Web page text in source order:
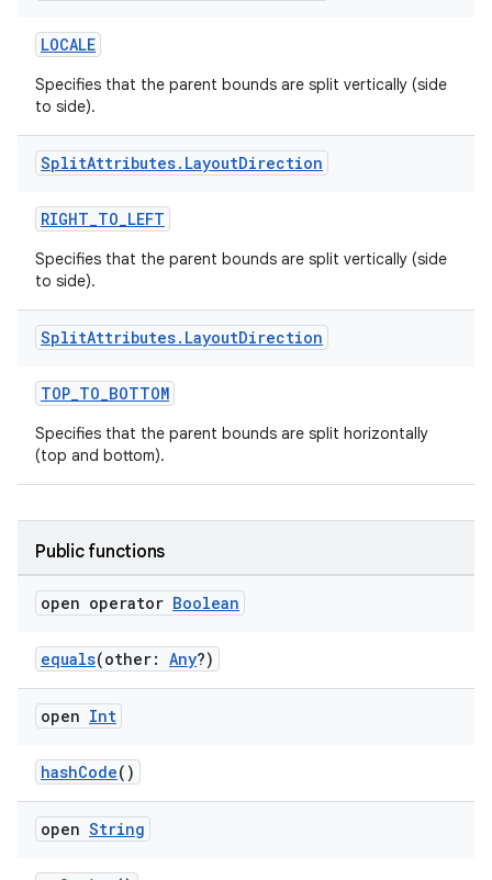
LOCALE
Specifies that the parent bounds are split vertically (side
to side).
SplitAttributes. LayoutDirection
RIGHT_TO_LEFT
Specifies that the parent bounds are split vertically (side
to side).
SplitAttributes. LayoutDirection
TOP_TO_BOTTOM
Specifies that the parent bounds are split horizontally
(top and bottom).
Public functions
open operator Boolean
equals(other: Any?)
open Int
hashCode()
open String